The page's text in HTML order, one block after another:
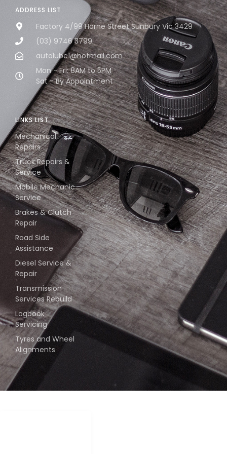
LINKS LIST
Mechanical
Repairs
Truck Repairs &
Service
Mobile Mechanic
Service
Brakes & Clutch
Repair
Road Side
Assistance
Diesel Service &
Repair
Transmission
Services Rebuild
Logbook
Servicing
Tyres and Wheel
Alignments
ADDRESS LIST
Factory 4/99 Horne Street Sunbury Vic 3429
(03) 9746 3799
autolube1@hotmail.com
Mon - Fri: 8AM to 5PM
Sat - By Appointment